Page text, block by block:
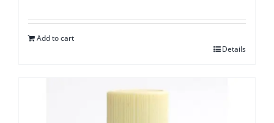
Add to cart
Details